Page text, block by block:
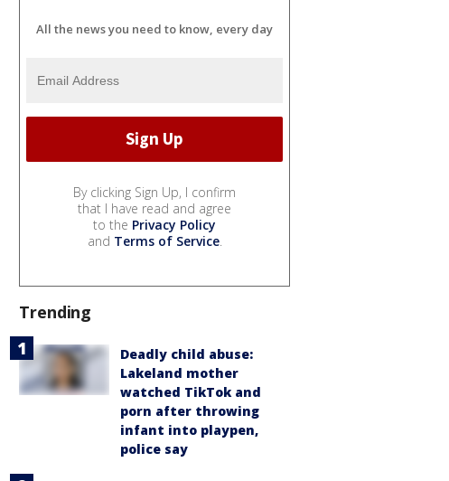
All the news you need to know, every day
By clicking Sign Up, I confirm
that I have read and agree
to the Privacy Policy
and Terms of Service.
Trending
Deadly child abuse:
Lakeland mother
watched TikTok and
porn after throwing
infant into playpen,
police say